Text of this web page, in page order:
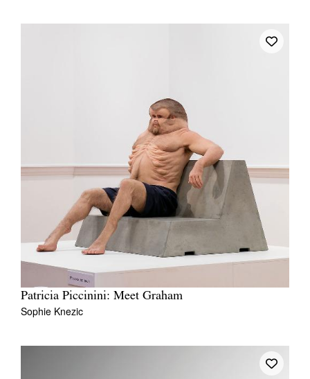
Patricia Piccinini: Meet Graham
Sophie Knezic